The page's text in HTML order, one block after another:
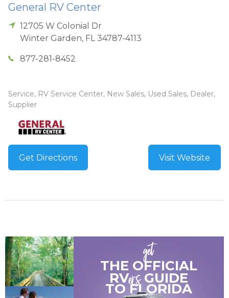
General RV Center
12705 W Colonial Dr
Winter Garden, FL 34787-4113
877-281-8452
Service, RV Service Center, New Sales, Used Sales, Dealer,
Supplier
Get Directions Visit Website
get
THE OFFICIAL
RVersGUIDE
TOFLORIDA